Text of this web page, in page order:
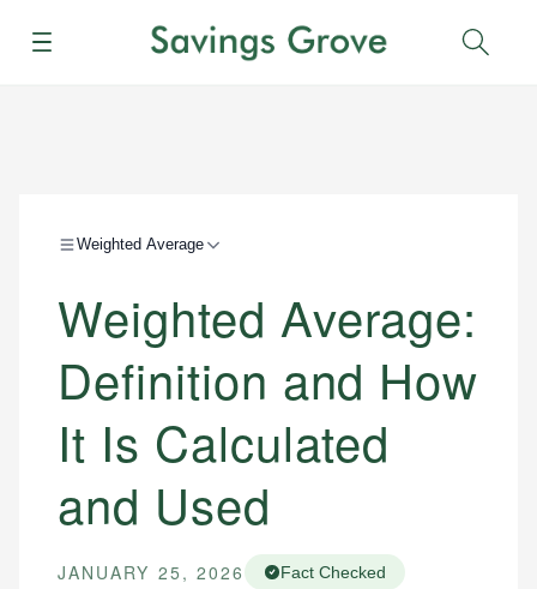
Menu
Weighted Average
Weighted Average:
Definition and How
It Is Calculated
and Used
JANUARY 25, 2026 Fact Checked